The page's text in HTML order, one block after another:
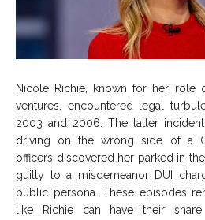
Nicole Richie, known for her role
ventures, encountered legal
2003 and 2006. The latter
driving on the wrong side of a
officers discovered her parked in
guilty to a misdemeanor DUI
public persona. These episodes
like Richie can have their